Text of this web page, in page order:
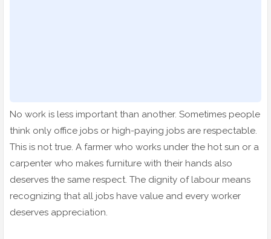
No work is less important than another. Sometimes people
think only office jobs or high-paying jobs are respectable.
This is not true. A farmer who works under the hot sun or a
carpenter who makes furniture with their hands also
deserves the same respect. The dignity of labour means
recognizing that all jobs have value and every worker
deserves appreciation.